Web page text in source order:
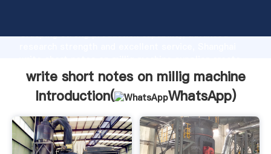
Grasping strong production capability, advanced
the value and bring values to all of customers.
write short notes on millig machine
Introduction(
WhatsApp)